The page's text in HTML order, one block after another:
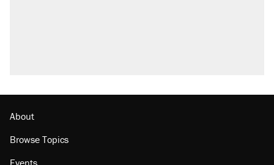
Podcast: How a top Democratic operative lost